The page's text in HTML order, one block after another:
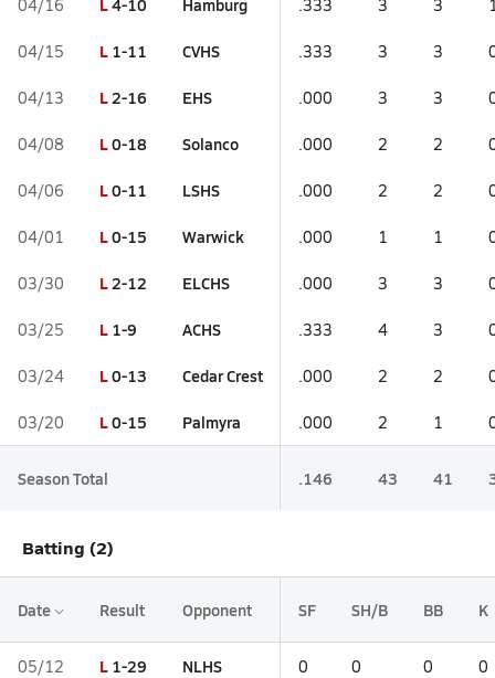
04/16 L4-10 Hamburg .333 3 3
04/15 L 1-11 CVHS .333 3 3
04/13 L2-16 EHS .000 3 3
04/08 L0-18 Solanco .000 2 2
04/06 L0-11 LSHS .000 2 2
04/01 L0-15 Warwick .000 1 1
03/30 L2-12 ELCHS .000 3 3
03/25 L 1-9 ACHS .333 4 3
03/24 L0-13 Cedar Crest .000 2 2
03/20 L0-15 Palmyra .000 2 1
Season Total .146 43 41
Batting (2)
Date Result Opponent SF SH/B BB K
05/12 L 1-29 NLHS 0 0 0 0